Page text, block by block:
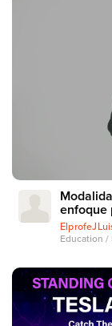
enfoque
Education /